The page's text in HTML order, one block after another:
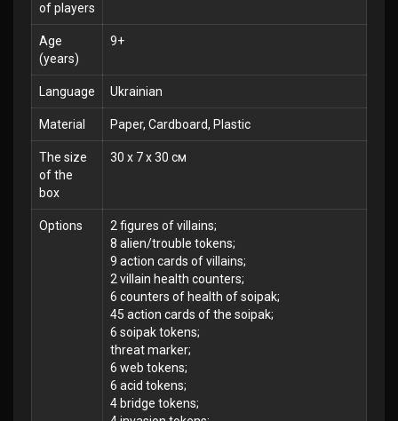
of players
Age
(years)
9+
Language Ukrainian
Material Paper, Cardboard, Plastic
The size
of the
box
30 x 7 x 30 см
Options
2 figures of villains;
8 alien/trouble tokens;
9 action cards of villains;
2 villain health counters;
6 counters of health of soipak;
45 action cards of the soipak;
6 soipak tokens;
threat marker;
6 web tokens;
6 acid tokens;
4 bridge tokens;